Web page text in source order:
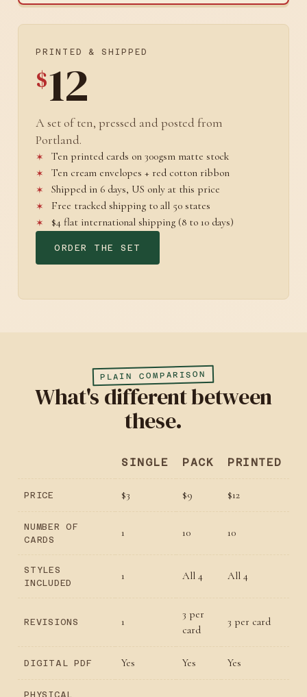
PRINTED & SHIPPED
$12
A set of ten, pressed and posted from
Portland.
Ten printed cards on 300gsm matte stock
Ten cream envelopes + red cotton ribbon
Shipped in 6 days, US only at this price
Free tracked shipping to all 50 states
$4 flat international shipping (8 to 10 days)
ORDER THE SET
PLAIN COMPARISON
What's different between
these.
SINGLE PACK PRINTED
PRICE $3 $9 $12
NUMBER OF
CARDS
1 10 10
STYLES
INCLUDED
1 All 4 All 4
REVISIONS 1
3 per
card
3 per card
DIGITAL PDF Yes Yes Yes
PHYSICAL